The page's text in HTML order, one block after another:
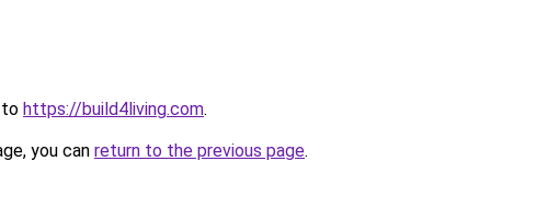
to https://build4living.com.
you can return to the previous page.